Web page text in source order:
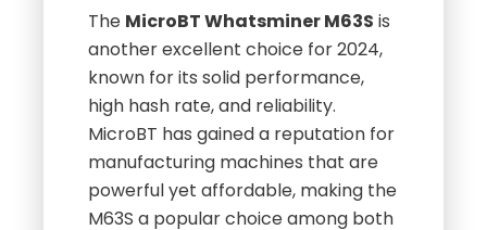
The MicroBT Whatsminer M63S is
another excellent choice for 2024,
known for its solid performance,
high hash rate, and reliability.
MicroBT has gained a reputation for
manufacturing machines that are
powerful yet affordable, making the
M63S a popular choice among both